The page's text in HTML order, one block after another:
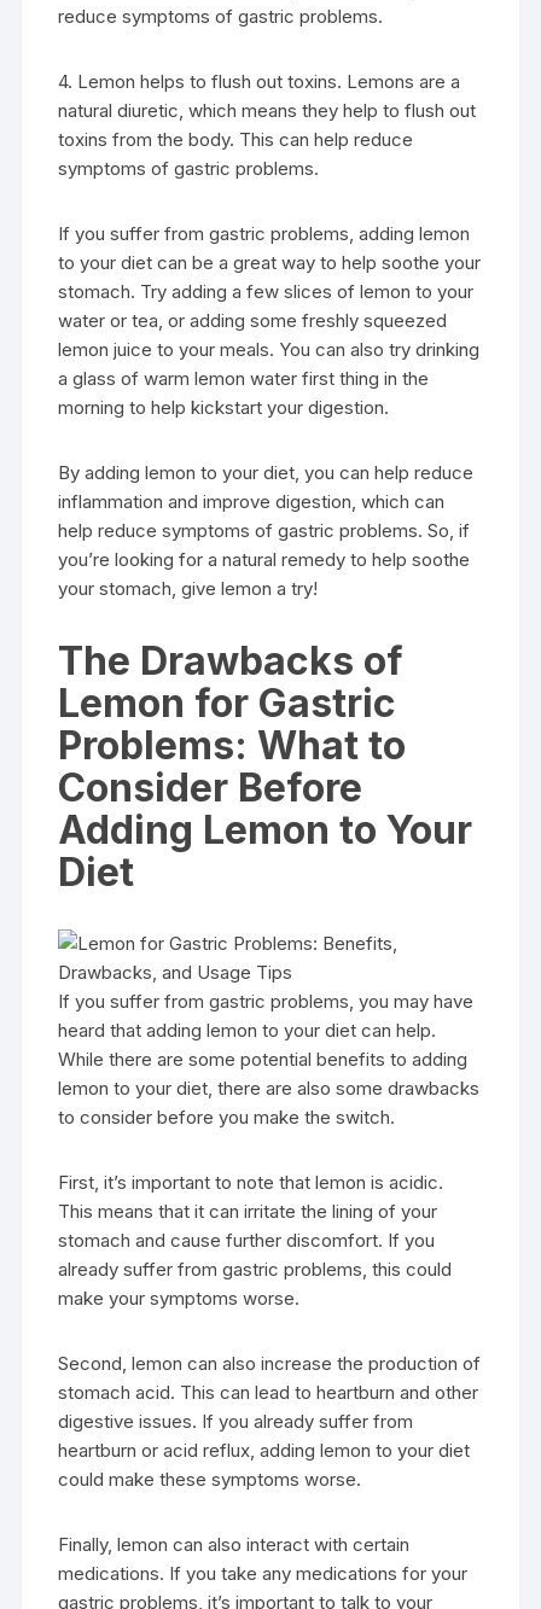
reduce symptoms of gastric problems.
4. Lemon helps to flush out toxins. Lemons are a
natural diuretic, which means they help to flush out
toxins from the body. This can help reduce
symptoms of gastric problems.
If you suffer from gastric problems, adding lemon
to your diet can be a great way to help soothe your
stomach. Try adding a few slices of lemon to your
water or tea, or adding some freshly squeezed
lemon juice to your meals. You can also try drinking
a glass of warm lemon water first thing in the
morning to help kickstart your digestion.
By adding lemon to your diet, you can help reduce
inflammation and improve digestion, which can
help reduce symptoms of gastric problems. So, if
you’re looking for a natural remedy to help soothe
your stomach, give lemon a try!
The Drawbacks of
Lemon for Gastric
Problems: What to
Consider Before
Adding Lemon to Your
Diet
If you suffer from gastric problems, you may have
heard that adding lemon to your diet can help.
While there are some potential benefits to adding
lemon to your diet, there are also some drawbacks
to consider before you make the switch.
First, it’s important to note that lemon is acidic.
This means that it can irritate the lining of your
stomach and cause further discomfort. If you
already suffer from gastric problems, this could
make your symptoms worse.
Second, lemon can also increase the production of
stomach acid. This can lead to heartburn and other
digestive issues. If you already suffer from
heartburn or acid reflux, adding lemon to your diet
could make these symptoms worse.
Finally, lemon can also interact with certain
medications. If you take any medications for your
gastric problems, it’s important to talk to your